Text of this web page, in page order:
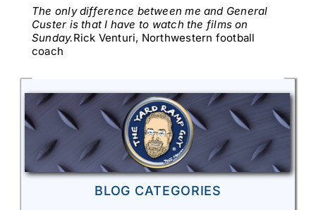
The only difference between me and General
Custer is that I have to watch the films on
Sunday.Rick Venturi, Northwestern football
coach
BLOG CATEGORIES